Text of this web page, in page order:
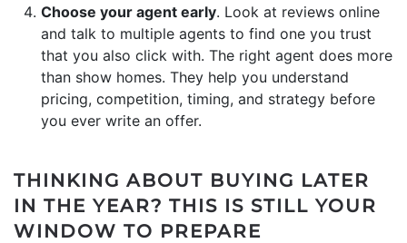
Choose your agent early. Look at reviews online
and talk to multiple agents to find one you trust
that you also click with. The right agent does more
than show homes. They help you understand
pricing, competition, timing, and strategy before
you ever write an offer.
THINKING ABOUT BUYING LATER
IN THE YEAR? THIS IS STILL YOUR
WINDOW TO PREPARE